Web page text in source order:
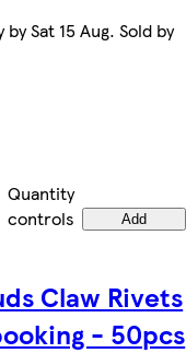
Sat 15 Aug. Sold by
Quantity
controls
Add
Claw Rivets
- 50pcs